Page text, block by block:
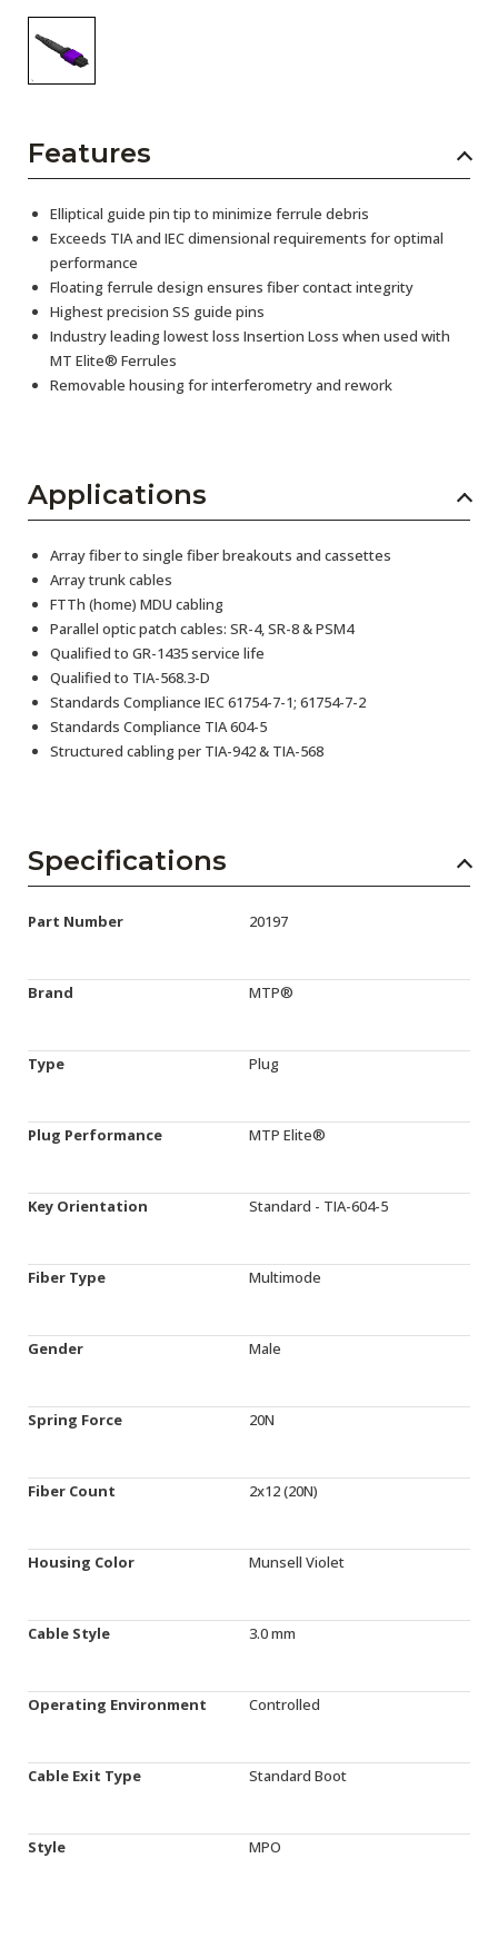
Features
Elliptical guide pin tip to minimize ferrule debris
Exceeds TIA and IEC dimensional requirements for optimal
performance
Floating ferrule design ensures fiber contact integrity
Highest precision SS guide pins
Industry leading lowest loss Insertion Loss when used with
MT Elite® Ferrules
Removable housing for interferometry and rework
Applications
Array fiber to single fiber breakouts and cassettes
Array trunk cables
FTTh (home) MDU cabling
Parallel optic patch cables: SR-4, SR-8 & PSM4
Qualified to GR-1435 service life
Qualified to TIA-568.3-D
Standards Compliance IEC 61754-7-1; 61754-7-2
Standards Compliance TIA 604-5
Structured cabling per TIA-942 & TIA-568
Specifications
Part Number 20197
Brand MTP®
Type Plug
Plug Performance MTP Elite®
Key Orientation Standard - TIA-604-5
Fiber Type Multimode
Gender Male
Spring Force 20N
Fiber Count 2x12 (20N)
Housing Color Munsell Violet
Cable Style 3.0 mm
Operating Environment Controlled
Cable Exit Type Standard Boot
Style MPO